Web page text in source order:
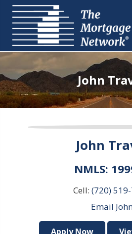
John
John
NMLS:
Cell: (720)
Email
Apply Now